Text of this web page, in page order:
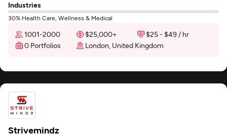
Industries
30% Health Care, Wellness & Medical
1001-2000 $25,000+
$25 - $49 / hr
0 Portfolios
London, United Kingdom
Strivemindz